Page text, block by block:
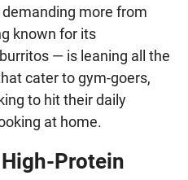
more from
known for its
— is leaning all the
cater to gym-goers,
to hit their daily
at home.
Protein